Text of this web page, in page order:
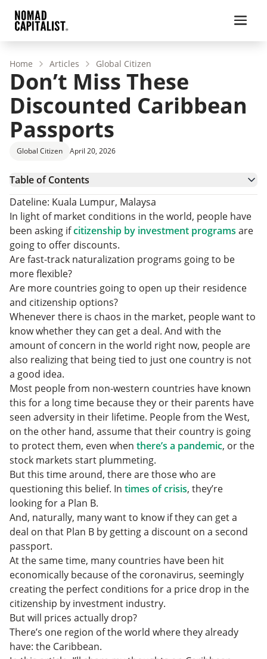
Home Articles Global Citizen
Don’t Miss These
Discounted Caribbean
Passports
Global Citizen April 20, 2026
Table of Contents
Temporary Caribbean Citizenship Discounts
How Do Caribbean Passports Compare?
Don’t Miss Your Opportunity
Dateline: Kuala Lumpur, Malaysa
In light of market conditions in the world, people have
been asking ifcitizenship by investment programs are
going to offer discounts.
Are fast-track naturalization programs going to be
more flexible?
Are more countries going to open up their residence
and citizenship options?
Whenever there is chaos in the market, people want to
know whether they can get a deal. And with the
amount of concern in the world right now, people are
also realizing that being tied to just one country is not
a good idea.
Most people from non-western countries have known
this for a long time because they or their parents have
seen adversity in their lifetime. People from the West,
on the other hand, assume that their country is going
to protect them, even when there’s a pandemic, or the
stock markets start plummeting.
But this time around, there are those who are
questioning this belief. In times of crisis, they’re
looking for a Plan B.
And, naturally, many want to know if they can get a
deal on that Plan B by getting a discount on a second
passport.
At the same time, many countries have been hit
economically because of the coronavirus, seemingly
creating the perfect conditions for a price drop in the
citizenship by investment industry.
But will prices actually drop?
There’s one region of the world where they already
have: the Caribbean.